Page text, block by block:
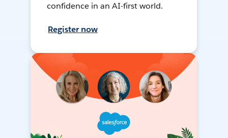
confidence in an AI-first world.
Register now